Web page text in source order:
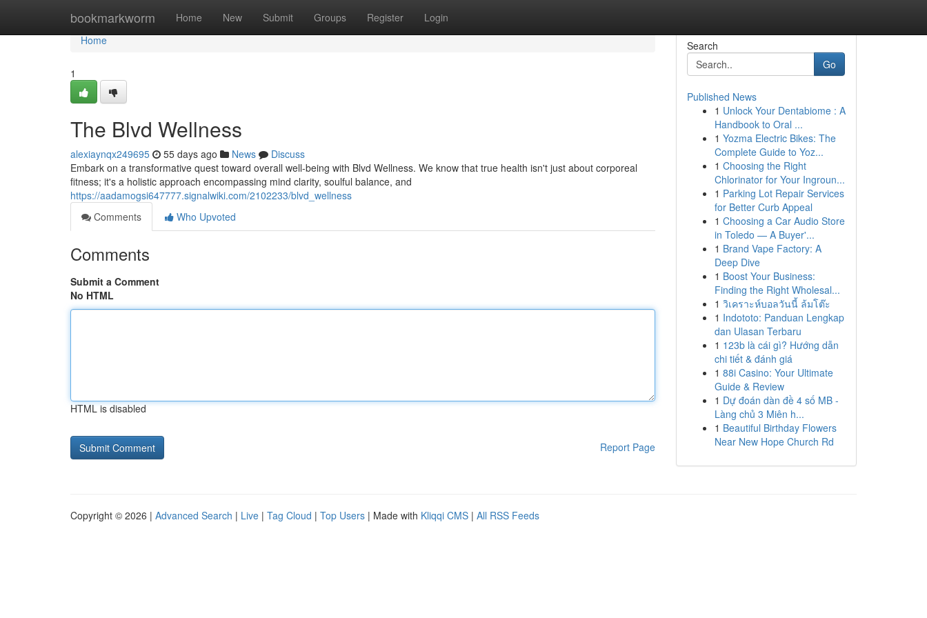
bookmarkworm Home New Submit Groups Register Login
Home
Home
1
The Blvd Wellness
alexiaynqx249695 55 days ago News
Discuss
Embark on a transformative quest toward overall well-being with Blvd Wellness. We know that true health isn't just about corporeal
fitness; it's a holistic approach encompassing mind clarity, soulful balance, and
https://aadamogsi647777.signalwiki.com/2102233/blvd_wellness
Comments
Who Upvoted
Comments
Submit a Comment
No HTML
HTML is disabled
Report Page
Search
Go
Published News
1 Unlock Your Dentabiome : A
Handbook to Oral ...
1 Yozma Electric Bikes: The
Complete Guide to Yoz...
1 Choosing the Right
Chlorinator for Your Ingroun...
1 Parking Lot Repair Services
for Better Curb Appeal
1 Choosing a Car Audio Store
in Toledo — A Buyer'...
1 Brand Vape Factory: A
Deep Dive
1 Boost Your Business:
Finding the Right Wholesal...
1 วิเคราะห์บอลวันนี้ ล้มโต๊ะ
1 Indototo: Panduan Lengkap
dan Ulasan Terbaru
1 123b là cái gì? Hướng dẫn
chi tiết & đánh giá
1 88i Casino: Your Ultimate
Guide & Review
1 Dự đoán dàn đề 4 số MB -
Làng chủ 3 Miên h...
1 Beautiful Birthday Flowers
Near New Hope Church Rd
Copyright © 2026 | Advanced Search | Live | Tag Cloud | Top Users | Made with Kliqqi CMS | All RSS Feeds